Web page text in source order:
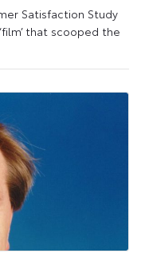
Satisfaction Study
that scooped the